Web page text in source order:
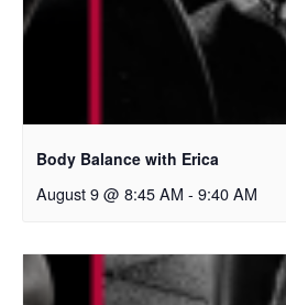
Body Balance with Erica
August 9 @ 8:45 AM - 9:40 AM